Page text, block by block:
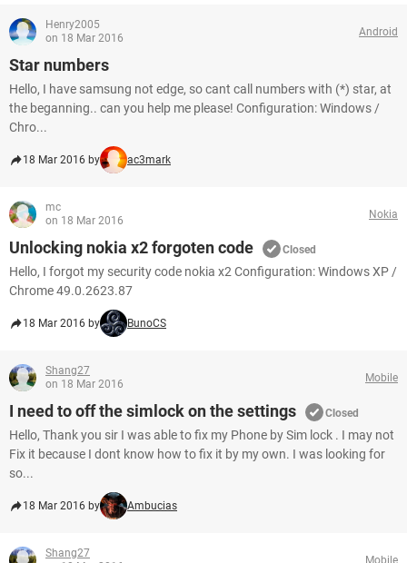
Henry2005
on 18 Mar 2016
Android
Star numbers
Hello, I have samsung not edge, so cant call numbers with (*) star, at
the beganning.. can you help me please! Configuration: Windows /
Chro...
18 Mar 2016 by ac3mark
mc
on 18 Mar 2016
Nokia
Unlocking nokia x2 forgoten code Closed
Hello, I forgot my security code nokia x2 Configuration: Windows XP /
Chrome 49.0.2623.87
18 Mar 2016 by BunoCS
Shang27
on 18 Mar 2016
Mobile
I need to off the simlock on the settings Closed
Hello, Thank you sir I was able to fix my Phone by Sim lock . I may not
Fix it because I dont know how to fix it by my own. I was looking for
so...
18 Mar 2016 by Ambucias
Shang27
Mobile